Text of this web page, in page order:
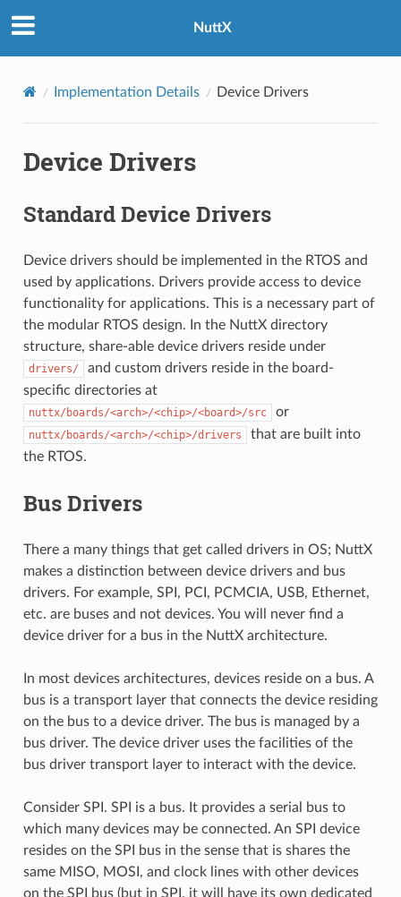
NuttX
Implementation Details Device Drivers
Device Drivers
Standard Device Drivers
Device drivers should be implemented in the RTOS and
used by applications. Drivers provide access to device
functionality for applications. This is a necessary part of
the modular RTOS design. In the NuttX directory
structure, share-able device drivers reside under
drivers/
and custom drivers reside in the board-
specific directories at
nuttx/boards/<arch>/<chip>/<board>/src or
nuttx/boards/<arch>/<chip>/drivers
that are built into
the RTOS.
Bus Drivers
There a many things that get called drivers in OS; NuttX
makes a distinction between device drivers and bus
drivers. For example, SPI, PCI, PCMCIA, USB, Ethernet,
etc. are buses and not devices. You will never find a
device driver for a bus in the NuttX architecture.
In most devices architectures, devices reside on a bus. A
bus is a transport layer that connects the device residing
on the bus to a device driver. The bus is managed by a
bus driver. The device driver uses the facilities of the
bus driver transport layer to interact with the device.
Consider SPI. SPI is a bus. It provides a serial bus to
which many devices may be connected. An SPI device
resides on the SPI bus in the sense that is shares the
same MISO, MOSI, and clock lines with other devices
on the SPI bus (but in SPI, it will have its own dedicated